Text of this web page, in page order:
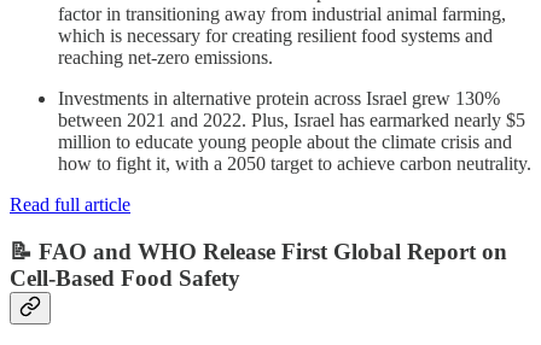
factor in transitioning away from industrial animal farming,
which is necessary for creating resilient food systems and
reaching net-zero emissions.
Investments in alternative protein across Israel grew 130%
between 2021 and 2022. Plus, Israel has earmarked nearly $5
million to educate young people about the climate crisis and
how to fight it, with a 2050 target to achieve carbon neutrality.
Read full article
📝 FAO and WHO Release First Global Report on
Cell-Based Food Safety